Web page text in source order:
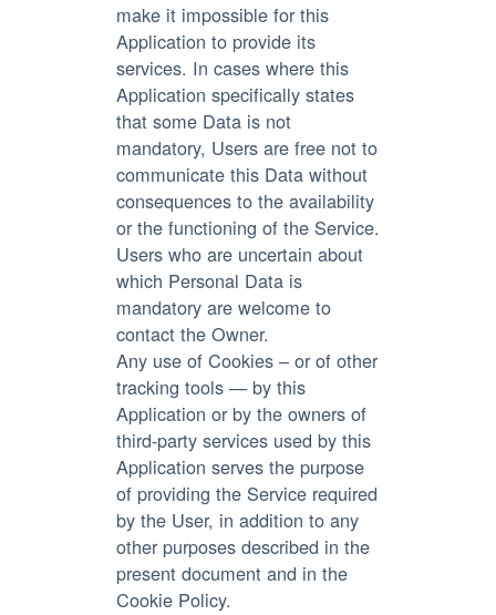
make it impossible for this
Application to provide its
services. In cases where this
Application specifically states
that some Data is not
mandatory, Users are free not to
communicate this Data without
consequences to the availability
or the functioning of the Service.
Users who are uncertain about
which Personal Data is
mandatory are welcome to
contact the Owner.
Any use of Cookies – or of other
tracking tools — by this
Application or by the owners of
third-party services used by this
Application serves the purpose
of providing the Service required
by the User, in addition to any
other purposes described in the
present document and in the
Cookie Policy.